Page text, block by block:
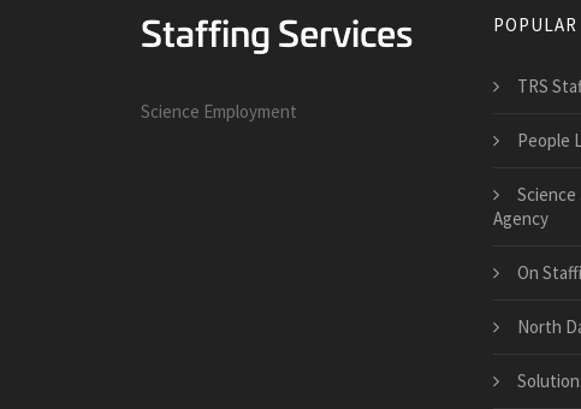
Science Employment
POPULAR
TRS
People
Agency
On
North